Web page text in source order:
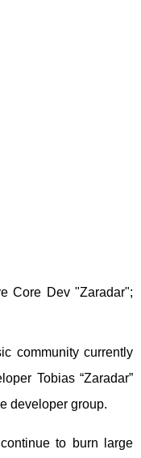
community currently
Tobias “Zaradar”
developer group.
to burn large